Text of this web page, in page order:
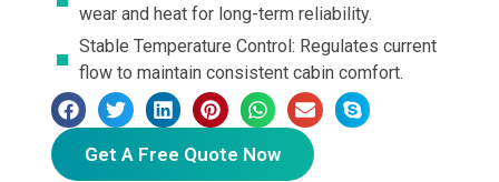
wear and heat for long-term reliability.
Stable Temperature Control: Regulates current
flow to maintain consistent cabin comfort.
Get A Free Quote Now